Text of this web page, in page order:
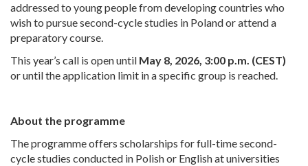
addressed to young people from developing countries who
wish to pursue second-cycle studies in Poland or attend a
preparatory course.
This year’s call is open until May 8, 2026, 3:00 p.m. (CEST)
or until the application limit in a specific group is reached.
About the programme
The programme offers scholarships for full-time second-
cycle studies conducted in Polish or English at universities